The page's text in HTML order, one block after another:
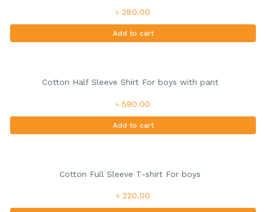
৳ 280.00
Add to cart
Cotton Half Sleeve Shirt For boys with pant
৳ 590.00
Add to cart
Cotton Full Sleeve T-shirt For boys
৳ 220.00